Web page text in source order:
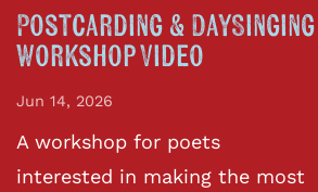
Postcarding & DaySinging
Workshop Video
Jun 14, 2026
A workshop for poets
interested in making the most